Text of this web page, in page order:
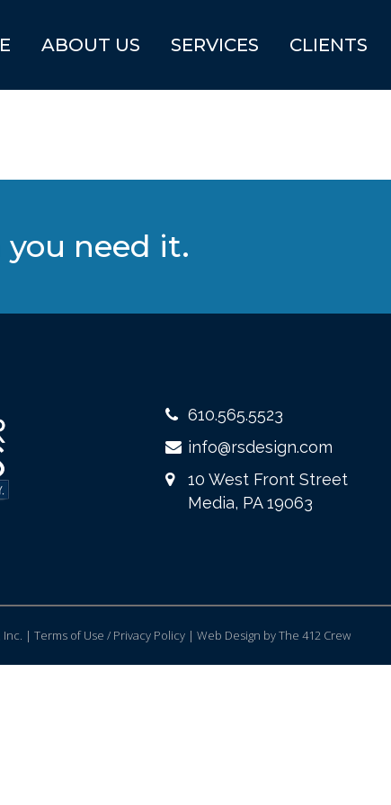
ABOUT US SERVICES CLIENTS
need it.
610.565.5523
info@rsdesign.com
10 West Front Street
Media, PA 19063
| Terms of Use / Privacy Policy | Web Design by The 412 Crew